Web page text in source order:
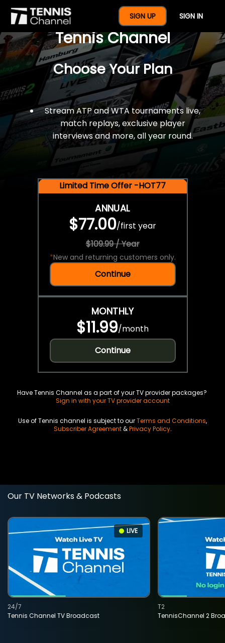
SIGN UP SIGN IN
$77 For A Full Year Of
Tennis Channel
Choose Your Plan
Stream ATP and WTA tournaments live,
match replays, exclusive player
interviews and more, all year round.
Limited Time Offer -HOT77
ANNUAL
$77.00/first year
$109.99 / Year
*New and returning customers only.
Continue
MONTHLY
$11.99/month
Continue
Have Tennis Channel as a part of your TV provider packages?
Sign in with your TV provider account
Use of Tennis channel is subject to ourTerms and Conditions,
Subscriber Agreement&Privacy Policy.
Our TV Networks & Podcasts
LIVE
Tennis Channel TV Broadcast
24/7
TennisChannel 2
T2